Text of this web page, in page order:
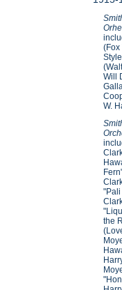
(Fox
Will
W.
the